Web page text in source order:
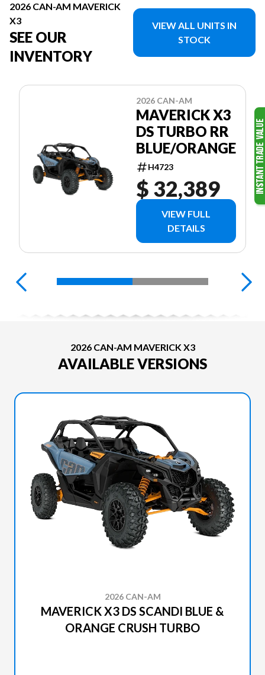
2026 CAN-AM MAVERICK
X3
SEE OUR
INVENTORY
VIEW ALL UNITS IN
STOCK
2026 CAN-AM
MAVERICK X3
DS TURBO RR
BLUE/ORANGE
H4723
$ 32,389
VIEW FULL
DETAILS
2026 CAN-AM MAVERICK X3
AVAILABLE VERSIONS
2026 CAN-AM
MAVERICK X3 DS SCANDI BLUE &
ORANGE CRUSH TURBO